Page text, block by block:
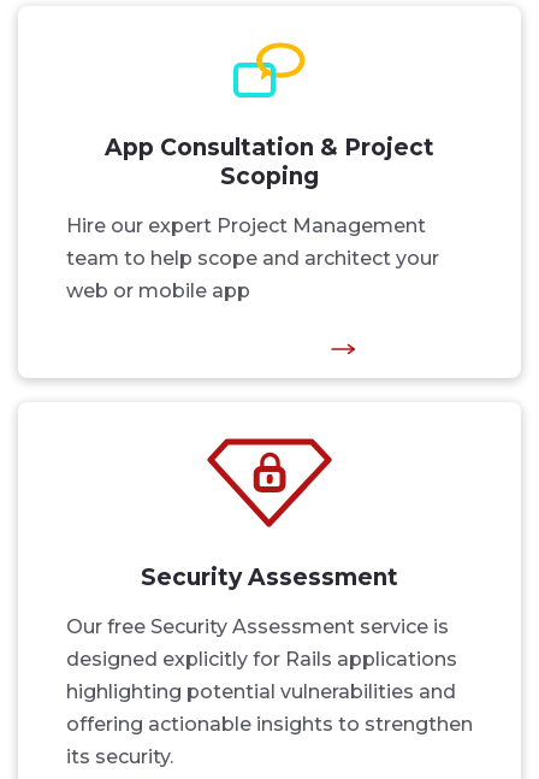
App Consultation & Project
Scoping
Hire our expert Project Management
team to help scope and architect your
web or mobile app
Security Assessment
Our free Security Assessment service is
designed explicitly for Rails applications
highlighting potential vulnerabilities and
offering actionable insights to strengthen
its security.